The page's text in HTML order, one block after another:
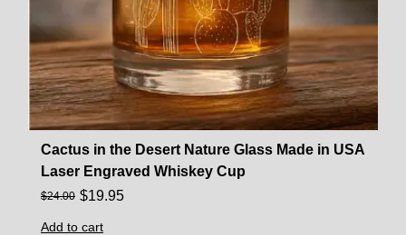
Cactus in the Desert Nature Glass Made in USA
Laser Engraved Whiskey Cup
$24.00 $19.95
Add to cart